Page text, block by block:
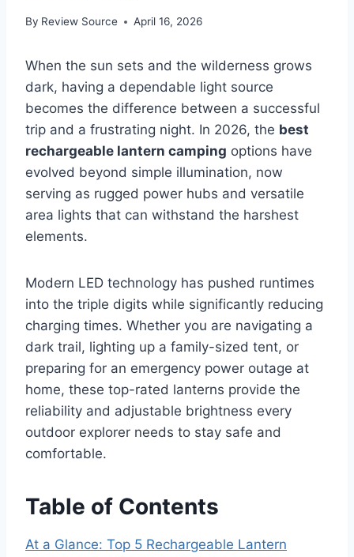
By Review Source April 16, 2026
When the sun sets and the wilderness grows
dark, having a dependable light source
becomes the difference between a successful
trip and a frustrating night. In 2026, the best
rechargeable lantern camping options have
evolved beyond simple illumination, now
serving as rugged power hubs and versatile
area lights that can withstand the harshest
elements.
Modern LED technology has pushed runtimes
into the triple digits while significantly reducing
charging times. Whether you are navigating a
dark trail, lighting up a family-sized tent, or
preparing for an emergency power outage at
home, these top-rated lanterns provide the
reliability and adjustable brightness every
outdoor explorer needs to stay safe and
comfortable.
Table of Contents
At a Glance: Top 5 Rechargeable Lantern